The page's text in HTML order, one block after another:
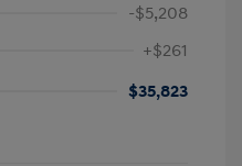
-$5,208
+$261
$35,823